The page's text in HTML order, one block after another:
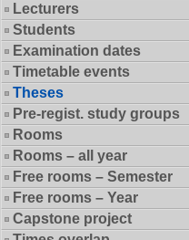
Lecturers
Students
Examination dates
Timetable events
Theses
Pre-regist. study groups
Rooms
Rooms – all year
Free rooms – Semester
Free rooms – Year
Capstone project